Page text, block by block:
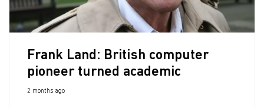
Frank Land: British computer
pioneer turned academic
2 months ago